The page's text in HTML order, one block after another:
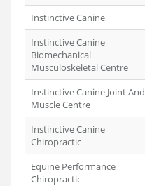
Instinctive Canine
Instinctive Canine
Biomechanical
Musculoskeletal Centre
Instinctive Canine Joint And
Muscle Centre
Instinctive Canine
Chiropractic
Equine Performance
Chiropractic